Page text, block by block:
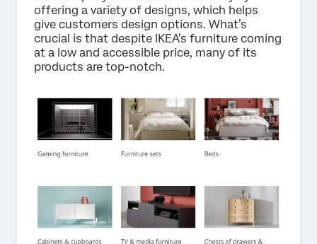
offering a variety of designs, which helps
give customers design options. What’s
crucial is that despite IKEA’s furniture coming
at a low and accessible price, many of its
products are top-notch.